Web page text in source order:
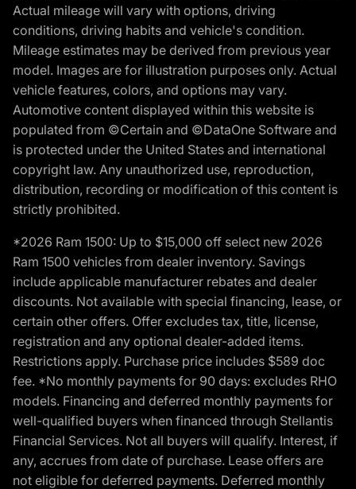
Actual mileage will vary with options, driving
conditions, driving habits and vehicle's condition.
Mileage estimates may be derived from previous year
model. Images are for illustration purposes only. Actual
vehicle features, colors, and options may vary.
Automotive content displayed within this website is
populated from ©Certain and ©DataOne Software and
is protected under the United States and international
copyright law. Any unauthorized use, reproduction,
distribution, recording or modification of this content is
strictly prohibited.
*2026 Ram 1500: Up to $15,000 off select new 2026
Ram 1500 vehicles from dealer inventory. Savings
include applicable manufacturer rebates and dealer
discounts. Not available with special financing, lease, or
certain other offers. Offer excludes tax, title, license,
registration and any optional dealer-added items.
Restrictions apply. Purchase price includes $589 doc
fee. *No monthly payments for 90 days: excludes RHO
models. Financing and deferred monthly payments for
well-qualified buyers when financed through Stellantis
Financial Services. Not all buyers will qualify. Interest, if
any, accrues from date of purchase. Lease offers are
not eligible for deferred payments. Deferred monthly